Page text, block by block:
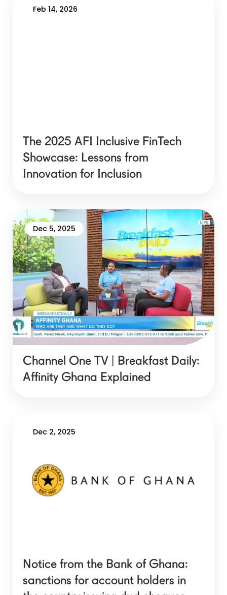
Feb 14, 2026
The 2025 AFI Inclusive FinTech
Showcase: Lessons from
Innovation for Inclusion
Dec 5, 2025
Channel One TV | Breakfast Daily:
Affinity Ghana Explained
Dec 2, 2025
Notice from the Bank of Ghana:
sanctions for account holders in